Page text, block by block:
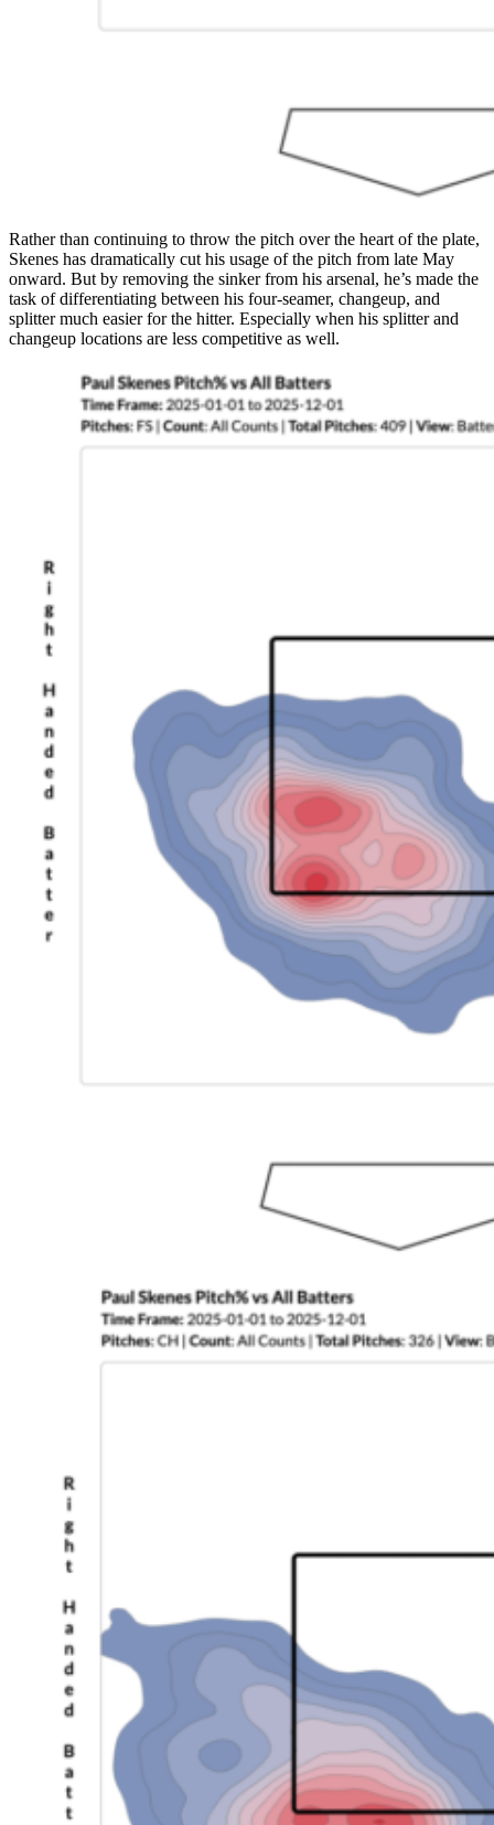
Rather than continuing to throw the pitch over the heart of the plate,
Skenes has dramatically cut his usage of the pitch from late May
onward. But by removing the sinker from his arsenal, he’s made the
task of differentiating between his four-seamer, changeup, and
splitter much easier for the hitter. Especially when his splitter and
changeup locations are less competitive as well.